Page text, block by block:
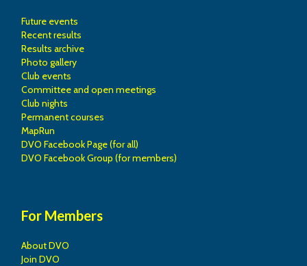
Future events
Recent results
Results archive
Photo gallery
Club events
Committee and open meetings
Club nights
Permanent courses
MapRun
DVO Facebook Page (for all)
DVO Facebook Group (for members)
For Members
About DVO
Join DVO